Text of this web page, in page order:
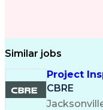
Similar jobs
Project
CBRE